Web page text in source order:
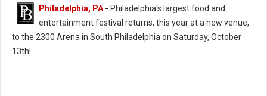
Philadelphia, PA - Philadelphia's largest food and
entertainment festival returns, this year at a new venue,
to the 2300 Arena in South Philadelphia on Saturday, October
13th!